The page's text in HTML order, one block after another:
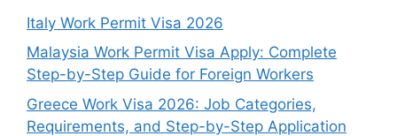
Italy Work Permit Visa 2026
Malaysia Work Permit Visa Apply: Complete
Step-by-Step Guide for Foreign Workers
Greece Work Visa 2026: Job Categories,
Requirements, and Step-by-Step Application